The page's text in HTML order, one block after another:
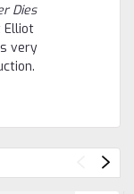
Dies
Elliot
very